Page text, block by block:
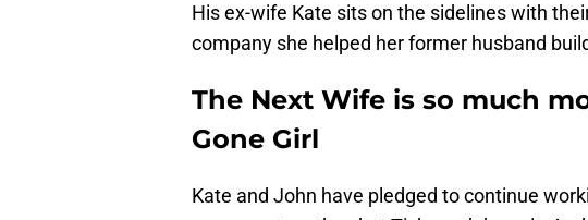
His ex-wife Kate sits on the sidelines with
company she helped her former husband
The Next Wife is so much
Gone Girl
Kate and John have pledged to continue